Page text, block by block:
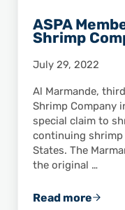
ASPA
Shrimp
July 29, 2022
Al Marmande,
Shrimp Company
special claim to
continuing
States. The
the original …
Read more
ASPA